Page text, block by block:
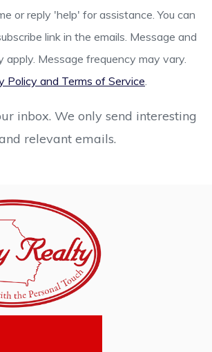
or reply 'help' for assistance. You can
link in the emails. Message and
apply. Message frequency may vary.
Policy and Terms of Service
inbox. We only send interesting
relevant emails.